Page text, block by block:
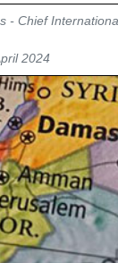
- Chief
2024